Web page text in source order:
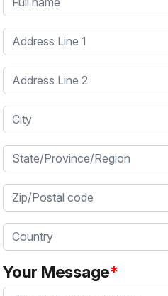
Address Line 1
Address Line 2
City
State/Province/Region
Zip/Postal code
Country
Your Message